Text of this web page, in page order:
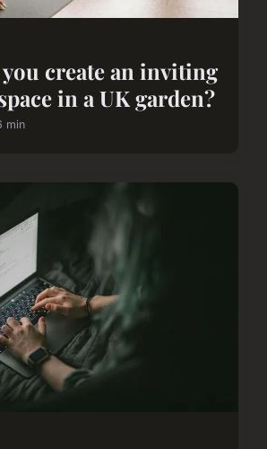
create an inviting
in a UK garden?
min